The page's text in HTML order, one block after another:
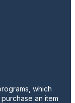
which
an item